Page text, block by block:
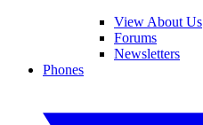
View About Us
Forums
Newsletters
Phones